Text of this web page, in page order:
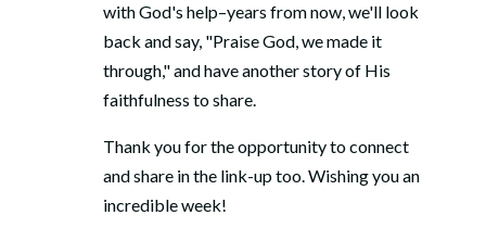
with God's help–years from now, we'll look
back and say, "Praise God, we made it
through," and have another story of His
faithfulness to share.
Thank you for the opportunity to connect
and share in the link-up too. Wishing you an
incredible week!